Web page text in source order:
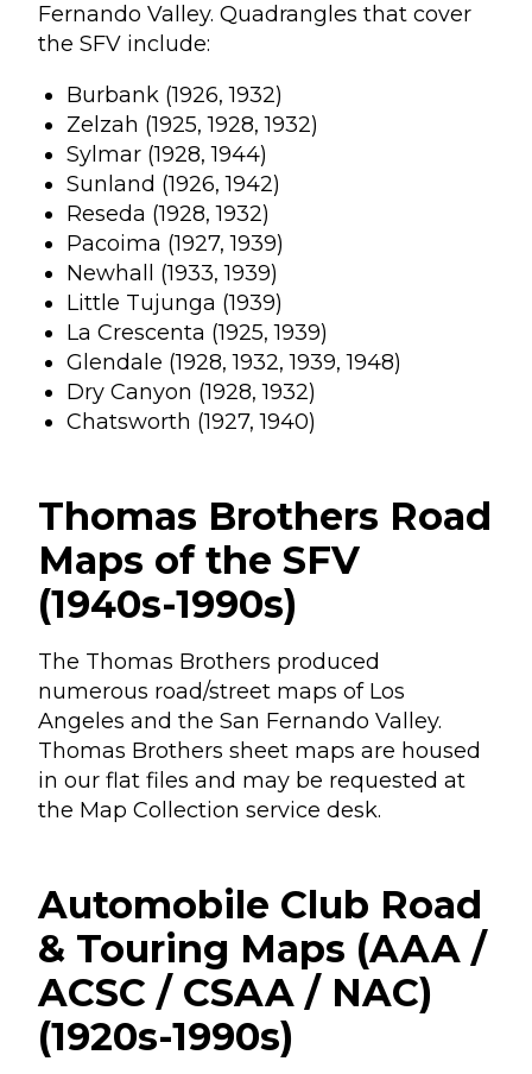
Fernando Valley. Quadrangles that cover
the SFV include:
Burbank (1926, 1932)
Zelzah (1925, 1928, 1932)
Sylmar (1928, 1944)
Sunland (1926, 1942)
Reseda (1928, 1932)
Pacoima (1927, 1939)
Newhall (1933, 1939)
Little Tujunga (1939)
La Crescenta (1925, 1939)
Glendale (1928, 1932, 1939, 1948)
Dry Canyon (1928, 1932)
Chatsworth (1927, 1940)
Thomas Brothers Road
Maps of the SFV
(1940s-1990s)
The Thomas Brothers produced
numerous road/street maps of Los
Angeles and the San Fernando Valley.
Thomas Brothers sheet maps are housed
in our flat files and may be requested at
the Map Collection service desk.
Automobile Club Road
& Touring Maps (AAA /
ACSC / CSAA / NAC)
(1920s-1990s)